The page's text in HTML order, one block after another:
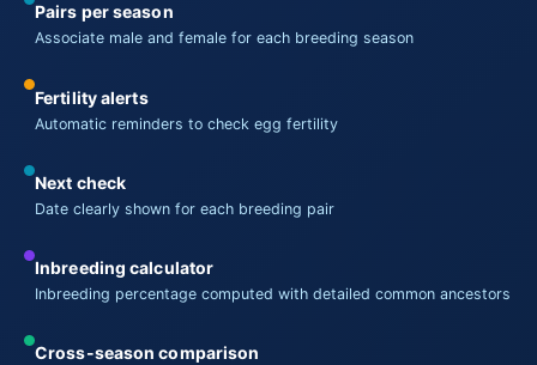
Pairs per season
Associate male and female for each breeding season
Fertility alerts
Automatic reminders to check egg fertility
Next check
Date clearly shown for each breeding pair
Inbreeding calculator
Inbreeding percentage computed with detailed common ancestors
Cross-season comparison